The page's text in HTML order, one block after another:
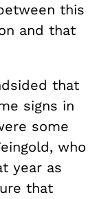
this
and that
that
signs in
some
who
year as
that